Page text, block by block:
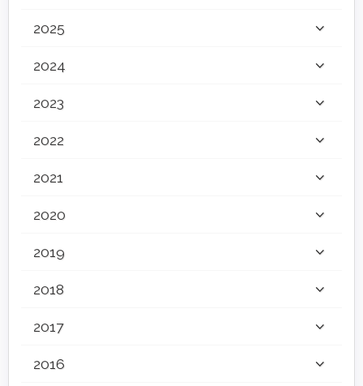
2025
2024
2023
2022
2021
2020
2019
2018
2017
2016